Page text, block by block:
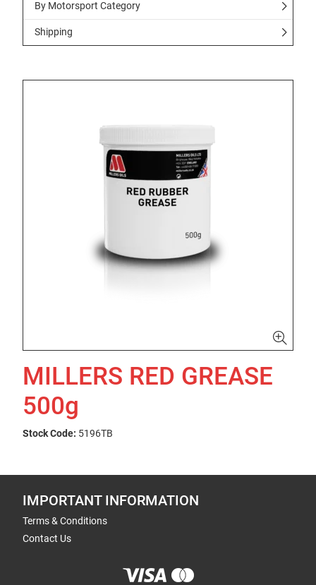
By Motorsport Category
Shipping
MILLERS RED GREASE
500g
Stock Code: 5196TB
IMPORTANT INFORMATION
Terms & Conditions
Contact Us